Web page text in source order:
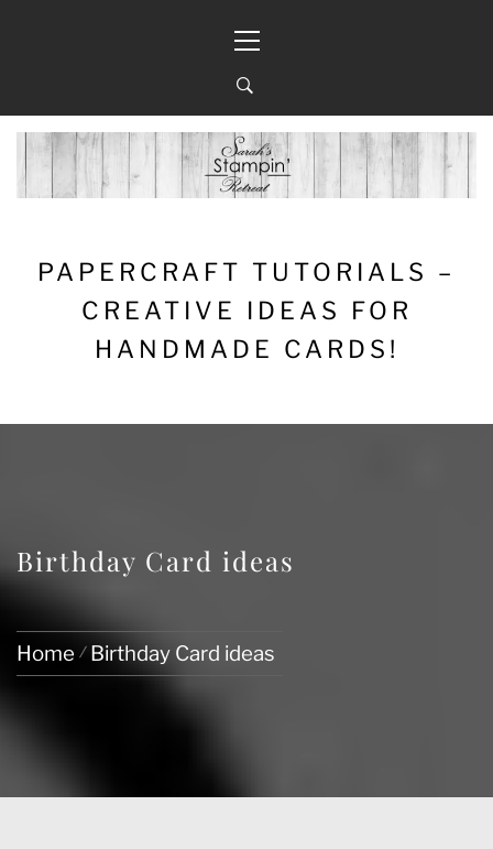
Menu
PAPERCRAFT TUTORIALS –
CREATIVE IDEAS FOR
HANDMADE CARDS!
Birthday Card ideas
Home Birthday Card ideas